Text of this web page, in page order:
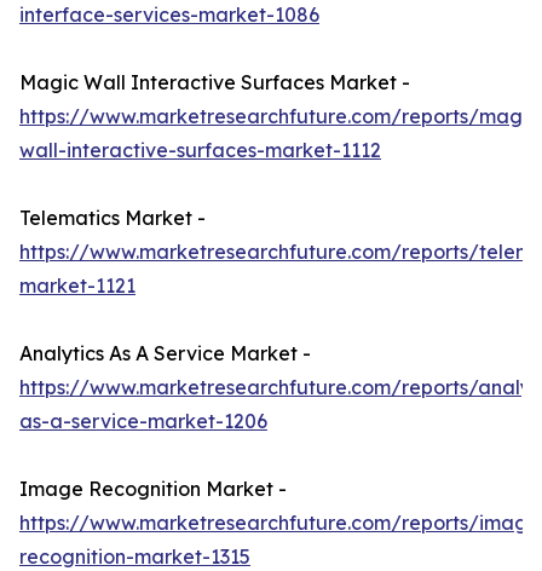
interface-services-market-1086
Magic Wall Interactive Surfaces Market -
https://www.marketresearchfuture.com/reports/
wall-interactive-surfaces-market-1112
Telematics Market -
https://www.marketresearchfuture.com/reports/
market-1121
Analytics As A Service Market -
https://www.marketresearchfuture.com/reports/
as-a-service-market-1206
Image Recognition Market -
https://www.marketresearchfuture.com/reports/
recognition-market-1315